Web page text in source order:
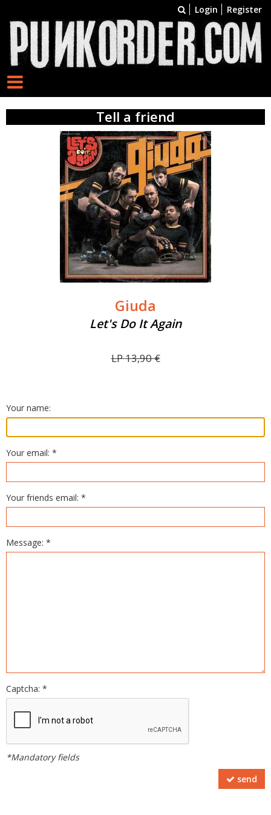
Login Register
Tell a friend
Giuda
Let's Do It Again
LP13,90€
Your name:
Your email: *
Your friends email: *
Message: *
Captcha: *
*Mandatory fields
send